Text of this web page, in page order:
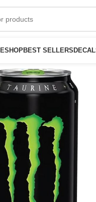
SHOPBEST SELLERS